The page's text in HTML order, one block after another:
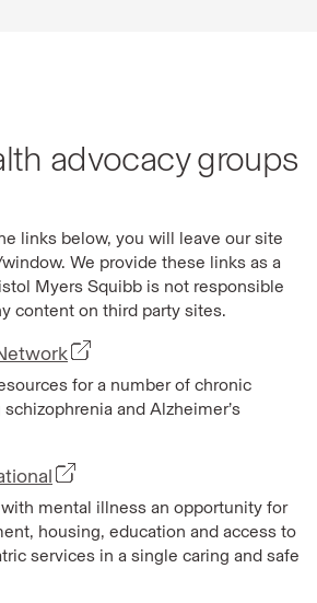
advocacy groups
links below, you will leave our site
We provide these links as a
Myers Squibb is not responsible
content on third party sites.
for a number of chronic
and Alzheimer’s
mental illness an opportunity for
housing, education and access to
services in a single caring and safe